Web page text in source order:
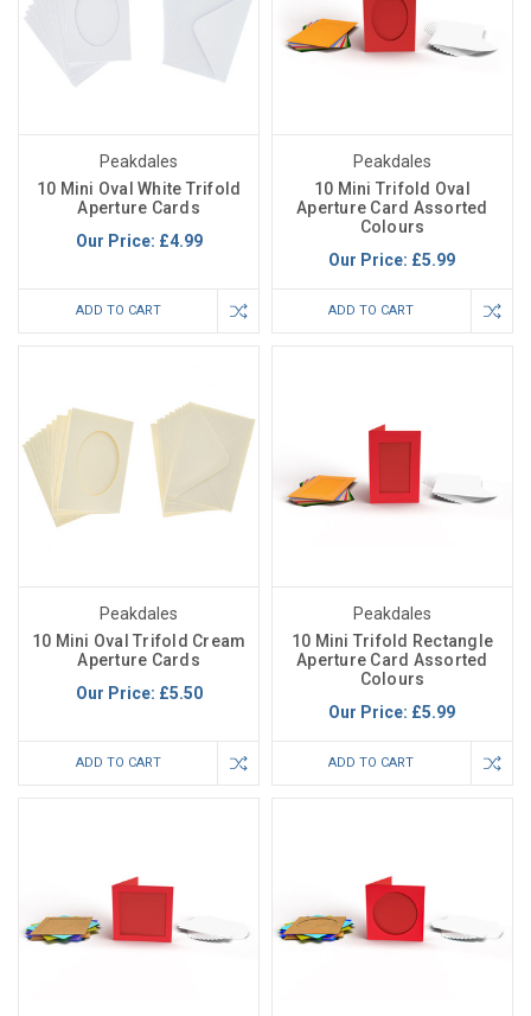
Peakdales
10 Mini Oval White Trifold
Aperture Cards
Our Price: £4.99
ADD TO CART
Peakdales
10 Mini Trifold Oval
Aperture Card Assorted
Colours
Our Price: £5.99
ADD TO CART
Peakdales
10 Mini Oval Trifold Cream
Aperture Cards
Our Price: £5.50
ADD TO CART
Peakdales
10 Mini Trifold Rectangle
Aperture Card Assorted
Colours
Our Price: £5.99
ADD TO CART